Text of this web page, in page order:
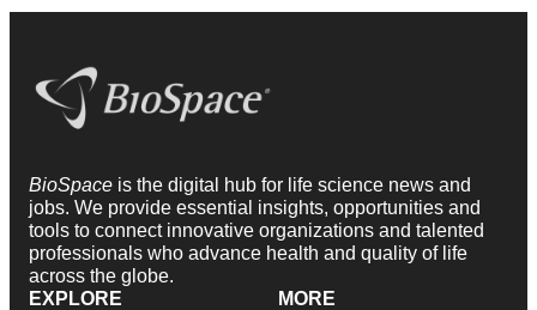
BioSpace is the digital hub for life science news and
jobs. We provide essential insights, opportunities and
tools to connect innovative organizations and talented
professionals who advance health and quality of life
across the globe.
EXPLORE
MORE